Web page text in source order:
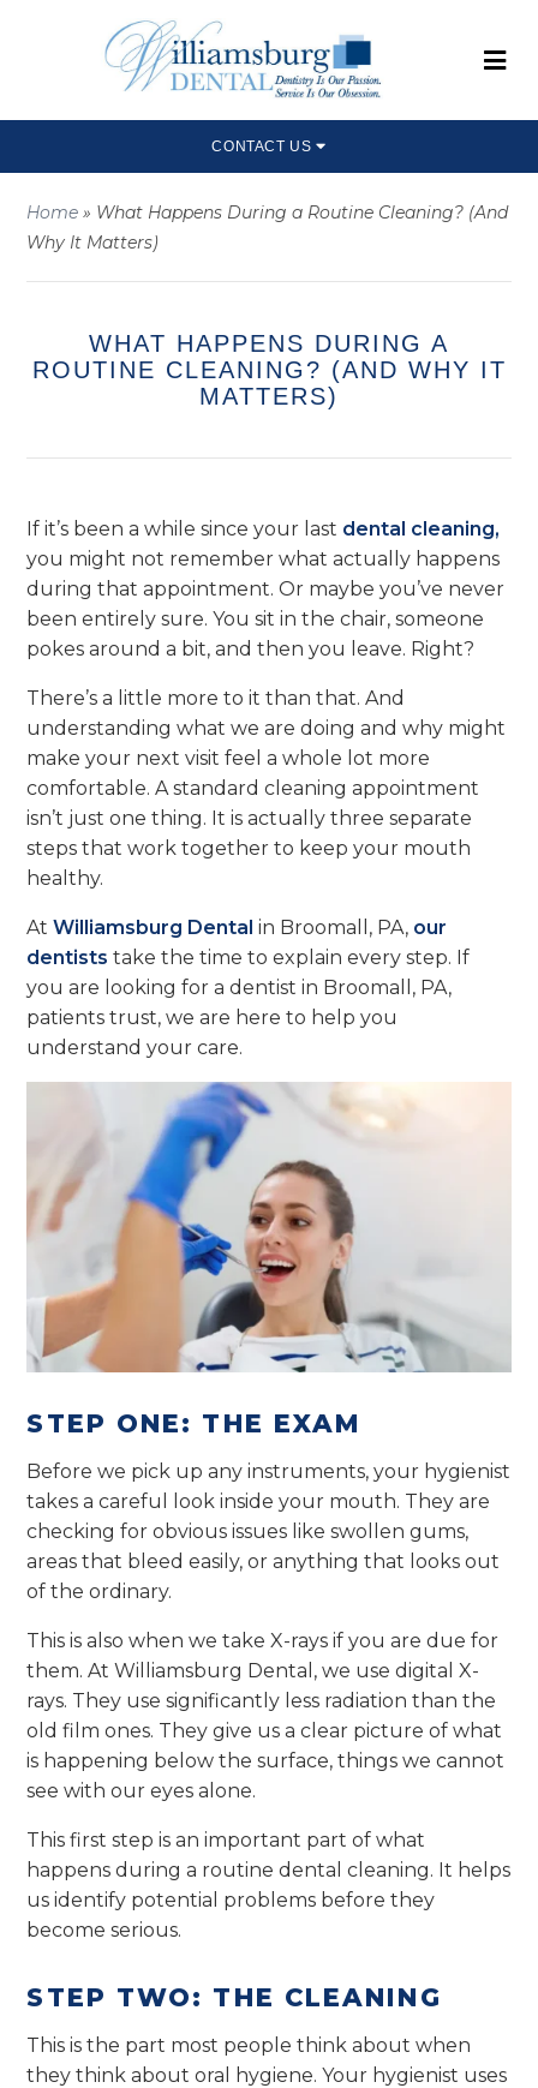
CONTACT US
Home » What Happens During a Routine Cleaning? (And
Why It Matters)
WHAT HAPPENS DURING A
ROUTINE CLEANING? (AND WHY IT
MATTERS)
If it’s been a while since your last dental cleaning,
you might not remember what actually happens
during that appointment. Or maybe you’ve never
been entirely sure. You sit in the chair, someone
pokes around a bit, and then you leave. Right?
There’s a little more to it than that. And
understanding what we are doing and why might
make your next visit feel a whole lot more
comfortable. A standard cleaning appointment
isn’t just one thing. It is actually three separate
steps that work together to keep your mouth
healthy.
AtWilliamsburg Dental in Broomall, PA, our
dentists take the time to explain every step. If
you are looking for a dentist in Broomall, PA,
patients trust, we are here to help you
understand your care.
STEP ONE: THE EXAM
Before we pick up any instruments, your hygienist
takes a careful look inside your mouth. They are
checking for obvious issues like swollen gums,
areas that bleed easily, or anything that looks out
of the ordinary.
This is also when we take X-rays if you are due for
them. At Williamsburg Dental, we use digital X-
rays. They use significantly less radiation than the
old film ones. They give us a clear picture of what
is happening below the surface, things we cannot
see with our eyes alone.
This first step is an important part of what
happens during a routine dental cleaning. It helps
us identify potential problems before they
become serious.
STEP TWO: THE CLEANING
This is the part most people think about when
they think about oral hygiene. Your hygienist uses